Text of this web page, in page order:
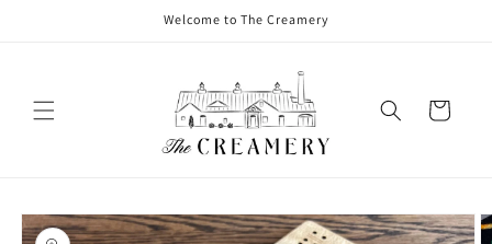
Welcome to The Creamery
Cart